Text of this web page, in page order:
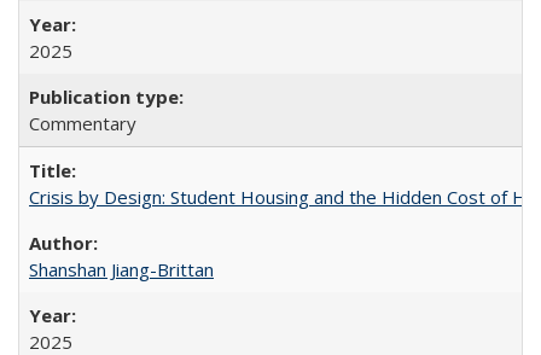
2025
Commentary
Crisis by Design: Student Housing and the Hidden Cost of
Shanshan Jiang-Brittan
2025